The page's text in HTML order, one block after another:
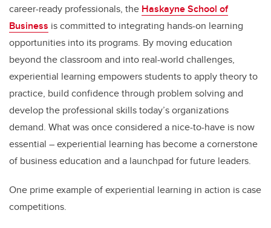
career-ready professionals, the Haskayne School of
Business is committed to integrating hands-on learning
opportunities into its programs. By moving education
beyond the classroom and into real-world challenges,
experiential learning empowers students to apply theory to
practice, build confidence through problem solving and
develop the professional skills today’s organizations
demand. What was once considered a nice-to-have is now
essential – experiential learning has become a cornerstone
of business education and a launchpad for future leaders.
One prime example of experiential learning in action is case
competitions.